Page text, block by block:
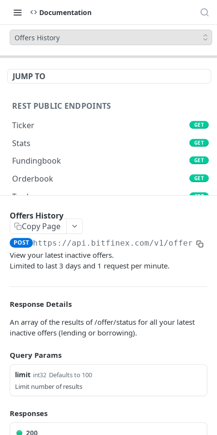
Documentation
Offers History
JUMP TO
REST PUBLIC ENDPOINTS
Ticker
GET
Stats GET
Fundingbook GET
Orderbook GET
Trades GET
Lends
Symbols
Symbol Details GET
Summary
Deposit
Margin Information
Transfer Between Wallets POST
Offers History
Copy Page
POST https://api.bitfinex.com/v1/offers/
View your latest inactive offers.
Limited to last 3 days and 1 request per minute.
Response Details
An array of the results of /offer/status for all your latest
inactive offers (lending or borrowing).
Query Params
limit int32 Defaults to 100
Limit number of results
Responses
200